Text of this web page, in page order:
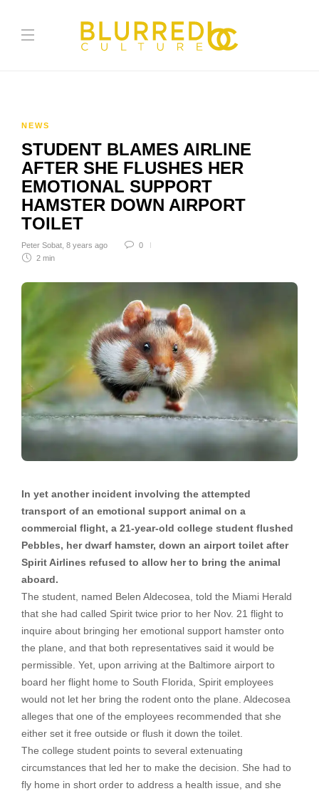
NEWS
STUDENT BLAMES AIRLINE
AFTER SHE FLUSHES HER
EMOTIONAL SUPPORT
HAMSTER DOWN AIRPORT
TOILET
Peter Sobat 8 years ago
0
2 min
In yet another incident involving the attempted
transport of an emotional support animal on a
commercial flight, a 21-year-old college student flushed
Pebbles, her dwarf hamster, down an airport toilet after
Spirit Airlines refused to allow her to bring the animal
aboard.
The student, named Belen Aldecosea, told the Miami Herald
that she had called Spirit twice prior to her Nov. 21 flight to
inquire about bringing her emotional support hamster onto
the plane, and that both representatives said it would be
permissible. Yet, upon arriving at the Baltimore airport to
board her flight home to South Florida, Spirit employees
would not let her bring the rodent onto the plane. Aldecosea
alleges that one of the employees recommended that she
either set it free outside or flush it down the toilet.
The college student points to several extenuating
circumstances that led her to make the decision. She had to
fly home in short order to address a health issue, and she